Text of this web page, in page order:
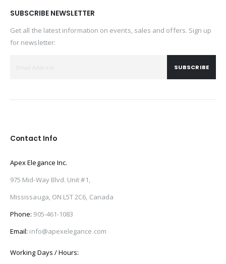
SUBSCRIBE NEWSLETTER
Get all the latest information on events, sales and offers. Sign up
for newsletter:
SUBSCRIBE
Contact Info
Apex Elegance Inc.
975 Mid-Way Blvd. Unit #1,
Mississauga, ON L5T 2C6, Canada
Phone: 905-461-1083
Email: info@apexelegance.com
Working Days / Hours: